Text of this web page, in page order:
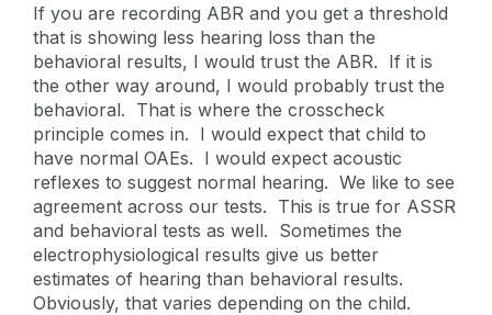
If you are recording ABR and you get a threshold
that is showing less hearing loss than the
behavioral results, I would trust the ABR. If it is
the other way around, I would probably trust the
behavioral. That is where the crosscheck
principle comes in. I would expect that child to
have normal OAEs. I would expect acoustic
reflexes to suggest normal hearing. We like to see
agreement across our tests. This is true for ASSR
and behavioral tests as well. Sometimes the
electrophysiological results give us better
estimates of hearing than behavioral results.
Obviously, that varies depending on the child.